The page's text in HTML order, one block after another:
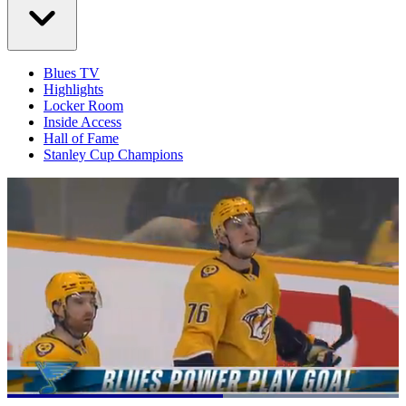
Blues TV
Highlights
Locker Room
Inside Access
Hall of Fame
Stanley Cup Champions
Loaded: